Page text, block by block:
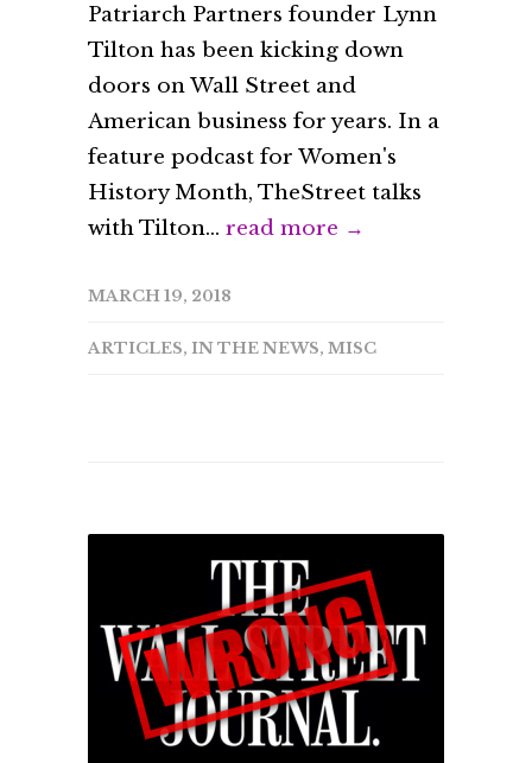
Patriarch Partners founder Lynn
Tilton has been kicking down
doors on Wall Street and
American business for years. In a
feature podcast for Women's
History Month, TheStreet talks
with Tilton... read more →
MARCH 19, 2018
ARTICLES, IN THE NEWS, MISC